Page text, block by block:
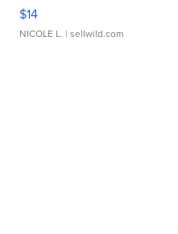
$14
NICOLE L. | sellwild.com